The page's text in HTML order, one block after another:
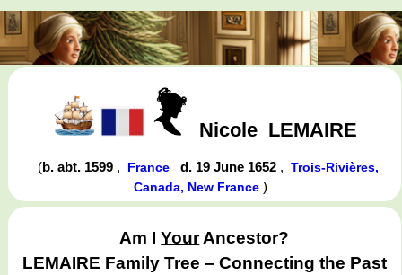
Nicole LEMAIRE
(b. abt. 1599 , France d. 19 June 1652 , Trois-Rivières,
Canada, New France)
Am IYourAncestor?
LEMAIRE Family Tree – Connecting the Past